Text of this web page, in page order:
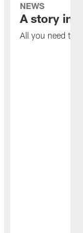
NEWS
A story in
All you need to